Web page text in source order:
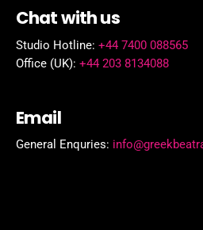
Chat with us
Studio Hotline: +44 7400 088565
Office (UK): +44 203 8134088
Email
General Enquries: